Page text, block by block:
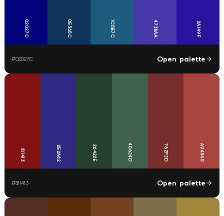
02027C 0E365C 1C5B7C 4738AA 2A149F
#02027C Open palette
811413 2E2A82 26422E 40624D 762F2D A94540
#811413 Open palette